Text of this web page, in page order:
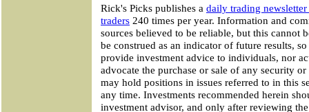
Rick's Picks publishes a daily trading
traders 240 times per year. Information and
sources believed to be reliable, but this cannot
be construed as an indicator of future results,
provide investment advice to individuals, nor
advocate the purchase or sale of any security
may hold positions in issues referred to in this
any time. Investments recommended herein
investment advisor, and only after reviewing